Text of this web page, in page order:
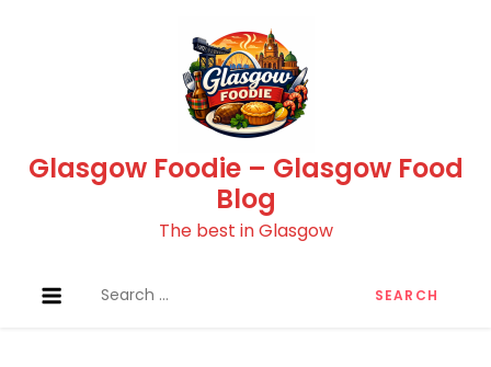
Glasgow Foodie – Glasgow Food
Blog
The best in Glasgow
for: